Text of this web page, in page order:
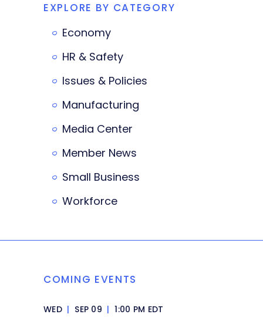
EXPLORE BY CATEGORY
Economy
HR & Safety
Issues & Policies
Manufacturing
Media Center
Member News
Small Business
Workforce
COMING EVENTS
WED | SEP 09 | 1:00 PM EDT